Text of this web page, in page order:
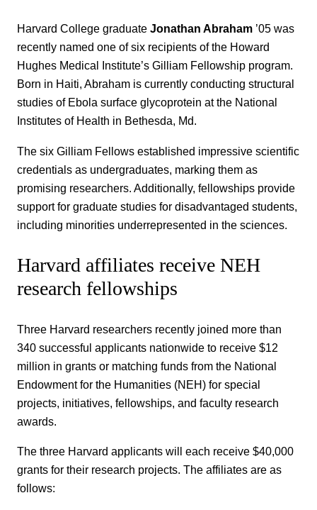
Harvard College graduate Jonathan Abraham ’05 was
recently named one of six recipients of the Howard
Hughes Medical Institute’s Gilliam Fellowship program.
Born in Haiti, Abraham is currently conducting structural
studies of Ebola surface glycoprotein at the National
Institutes of Health in Bethesda, Md.
The six Gilliam Fellows established impressive scientific
credentials as undergraduates, marking them as
promising researchers. Additionally, fellowships provide
support for graduate studies for disadvantaged students,
including minorities underrepresented in the sciences.
Harvard affiliates receive NEH
research fellowships
Three Harvard researchers recently joined more than
340 successful applicants nationwide to receive $12
million in grants or matching funds from the National
Endowment for the Humanities (NEH) for special
projects, initiatives, fellowships, and faculty research
awards.
The three Harvard applicants will each receive $40,000
grants for their research projects. The affiliates are as
follows: